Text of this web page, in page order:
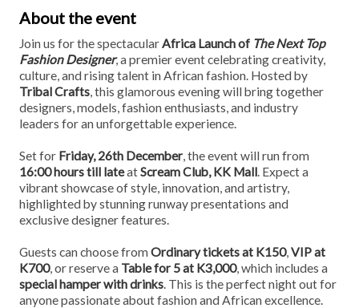
About the event
Join us for the spectacular Africa Launch of The Next Top
Fashion Designer, a premier event celebrating creativity,
culture, and rising talent in African fashion. Hosted by
Tribal Crafts , this glamorous evening will bring together
designers, models, fashion enthusiasts, and industry
leaders for an unforgettable experience.
Set for Friday, 26th December , the event will run from
16:00 hours till lateatScream Club, KK Mall . Expect a
vibrant showcase of style, innovation, and artistry,
highlighted by stunning runway presentations and
exclusive designer features.
Guests can choose from Ordinary tickets at K150, VIP at
K700, or reserve a Table for 5 at K3,000, which includes a
special hamper with drinks . This is the perfect night out for
anyone passionate about fashion and African excellence.